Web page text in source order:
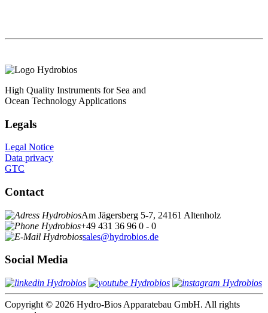
High Quality Instruments for Sea and
Ocean Technology Applications
Legals
Legal Notice
Data privacy
GTC
Contact
Am Jägersberg 5-7, 24161 Altenholz
+49 431 36 96 0 - 0
sales@hydrobios.de
Social Media
Copyright © 2026 Hydro-Bios Apparatebau GmbH. All rights